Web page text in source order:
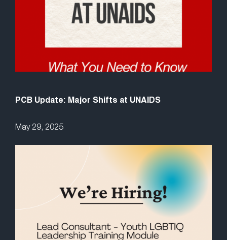
PCB Update: Major Shifts at UNAIDS
May 29, 2025